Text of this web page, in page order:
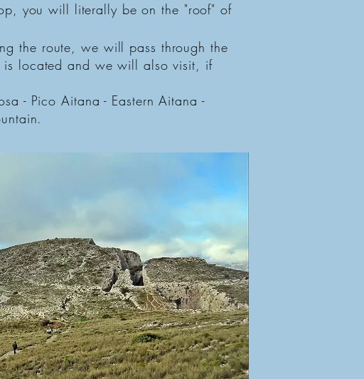
you will literally be on the "roof" of
the route, we will pass through the
is located and we will also visit, if
- Pico Aitana - Eastern Aitana -